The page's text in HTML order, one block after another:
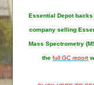
Essential Depotbacks
company selling
Mass Spectrometry
the full GC report